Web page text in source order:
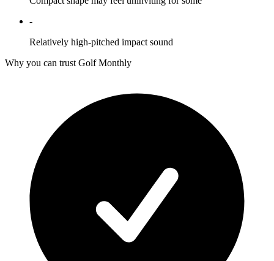
-
Relatively high-pitched impact sound
Why you can trust Golf Monthly